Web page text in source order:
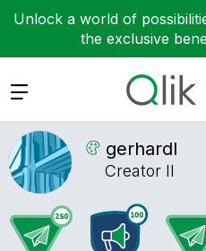
Unlock a world of
the exclusive
Expand
gerhardl
Creator II